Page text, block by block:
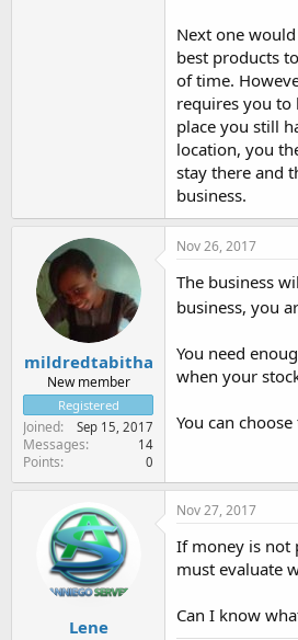
Next one
best products
of time.
requires you to
place you still
location, you
stay there and
business.
mildredtabitha
New member
Registered
Joined Sep 15, 2017
Messages 14
Points 0
Nov 26, 2017
The business
business, you
You need
when your
You can
Lene
Nov 27, 2017
If money is not
must evaluate
Can I know